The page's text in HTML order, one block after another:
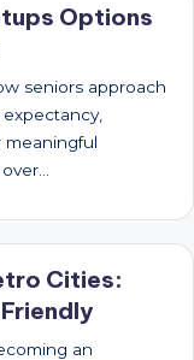
Options
seniors approach
meaningful
Cities:
an